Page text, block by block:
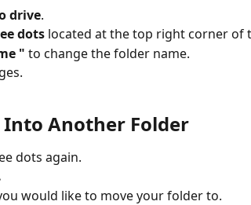
drive.
dots located at the top right corner of
" to change the folder name.
Into Another Folder
dots again.
would like to move your folder to.